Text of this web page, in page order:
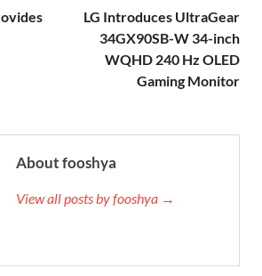
LG Introduces UltraGear
34GX90SB-W 34-inch
WQHD 240 Hz OLED
Gaming Monitor
About fooshya
View all posts by fooshya →